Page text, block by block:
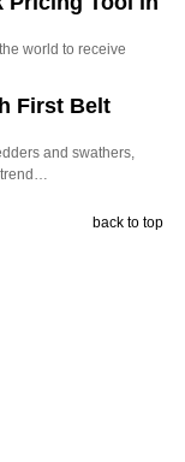
world to receive
First Belt
and swathers,
trend…
back to top